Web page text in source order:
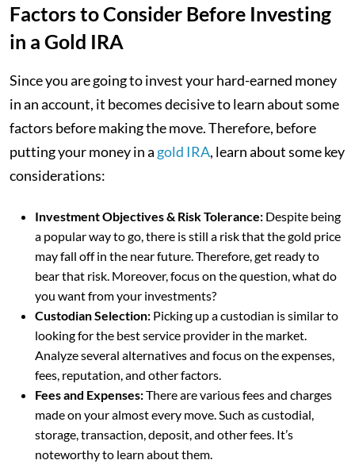
Factors to Consider Before Investing
in a Gold IRA
Since you are going to invest your hard-earned money
in an account, it becomes decisive to learn about some
factors before making the move. Therefore, before
putting your money in a gold IRA, learn about some key
considerations:
Investment Objectives & Risk Tolerance: Despite being
a popular way to go, there is still a risk that the gold price
may fall off in the near future. Therefore, get ready to
bear that risk. Moreover, focus on the question, what do
you want from your investments?
Custodian Selection: Picking up a custodian is similar to
looking for the best service provider in the market.
Analyze several alternatives and focus on the expenses,
fees, reputation, and other factors.
Fees and Expenses:There are various fees and charges
made on your almost every move. Such as custodial,
storage, transaction, deposit, and other fees. It’s
noteworthy to learn about them.